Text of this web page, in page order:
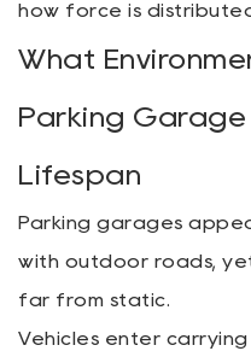
how force is
What
Parking
Lifespan
Parking garages
with outdoor roads,
far from static.
Vehicles enter